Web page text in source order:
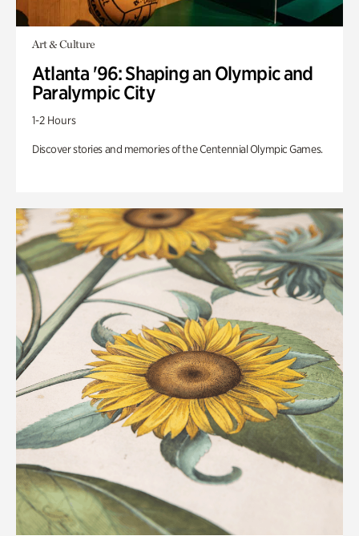
Art & Culture
Atlanta '96: Shaping an Olympic and
Paralympic City
1-2 Hours
Discover stories and memories of the Centennial Olympic Games.